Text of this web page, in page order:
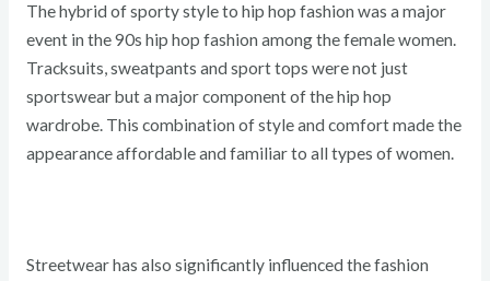
The hybrid of sporty style to hip hop fashion was a major
event in the 90s hip hop fashion among the female women.
Tracksuits, sweatpants and sport tops were not just
sportswear but a major component of the hip hop
wardrobe. This combination of style and comfort made the
appearance affordable and familiar to all types of women.
Streetwear has also significantly influenced the fashion